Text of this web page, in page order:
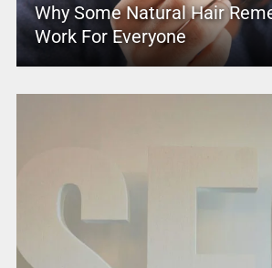
Why Some Natural Hair
Work For Everyone